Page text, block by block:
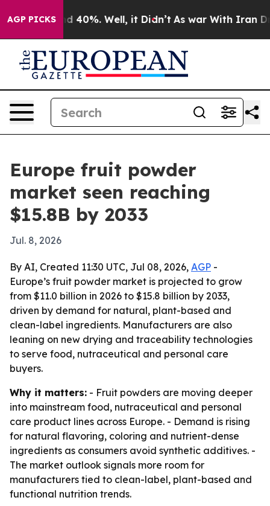
AGP PICKS
Around 40%. Well, it Didn’t As war With Iran
Europe fruit powder
market seen reaching
$15.8B by 2033
Jul. 8, 2026
By AI, Created 11:30 UTC, Jul 08, 2026, AGP -
Europe’s fruit powder market is projected to grow
from $11.0 billion in 2026 to $15.8 billion by 2033,
driven by demand for natural, plant-based and
clean-label ingredients. Manufacturers are also
leaning on new drying and traceability technologies
to serve food, nutraceutical and personal care
buyers.
Why it matters: - Fruit powders are moving deeper
into mainstream food, nutraceutical and personal
care product lines across Europe. - Demand is rising
for natural flavoring, coloring and nutrient-dense
ingredients as consumers avoid synthetic additives. -
The market outlook signals more room for
manufacturers tied to clean-label, plant-based and
functional nutrition trends.